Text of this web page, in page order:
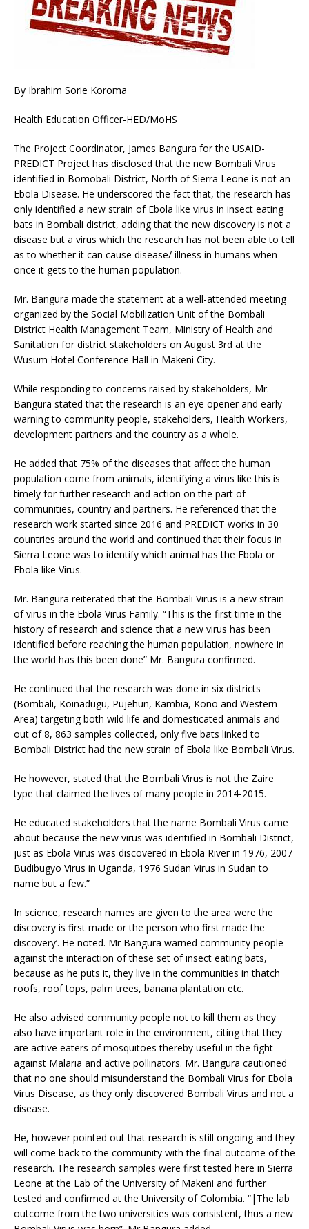
By Ibrahim Sorie Koroma
Health Education Officer-HED/MoHS
The Project Coordinator, James Bangura for the USAID-
PREDICT Project has disclosed that the new Bombali Virus
identified in Bomobali District, North of Sierra Leone is not an
Ebola Disease. He underscored the fact that, the research has
only identified a new strain of Ebola like virus in insect eating
bats in Bombali district, adding that the new discovery is not a
disease but a virus which the research has not been able to tell
as to whether it can cause disease/ illness in humans when
once it gets to the human population.
Mr. Bangura made the statement at a well-attended meeting
organized by the Social Mobilization Unit of the Bombali
District Health Management Team, Ministry of Health and
Sanitation for district stakeholders on August 3rd at the
Wusum Hotel Conference Hall in Makeni City.
While responding to concerns raised by stakeholders, Mr.
Bangura stated that the research is an eye opener and early
warning to community people, stakeholders, Health Workers,
development partners and the country as a whole.
He added that 75% of the diseases that affect the human
population come from animals, identifying a virus like this is
timely for further research and action on the part of
communities, country and partners. He referenced that the
research work started since 2016 and PREDICT works in 30
countries around the world and continued that their focus in
Sierra Leone was to identify which animal has the Ebola or
Ebola like Virus.
Mr. Bangura reiterated that the Bombali Virus is a new strain
of virus in the Ebola Virus Family. “This is the first time in the
history of research and science that a new virus has been
identified before reaching the human population, nowhere in
the world has this been done” Mr. Bangura confirmed.
He continued that the research was done in six districts
(Bombali, Koinadugu, Pujehun, Kambia, Kono and Western
Area) targeting both wild life and domesticated animals and
out of 8, 863 samples collected, only five bats linked to
Bombali District had the new strain of Ebola like Bombali Virus.
He however, stated that the Bombali Virus is not the Zaire
type that claimed the lives of many people in 2014-2015.
He educated stakeholders that the name Bombali Virus came
about because the new virus was identified in Bombali District,
just as Ebola Virus was discovered in Ebola River in 1976, 2007
Budibugyo Virus in Uganda, 1976 Sudan Virus in Sudan to
name but a few.”
In science, research names are given to the area were the
discovery is first made or the person who first made the
discovery’. He noted. Mr Bangura warned community people
against the interaction of these set of insect eating bats,
because as he puts it, they live in the communities in thatch
roofs, roof tops, palm trees, banana plantation etc.
He also advised community people not to kill them as they
also have important role in the environment, citing that they
are active eaters of mosquitoes thereby useful in the fight
against Malaria and active pollinators. Mr. Bangura cautioned
that no one should misunderstand the Bombali Virus for Ebola
Virus Disease, as they only discovered Bombali Virus and not a
disease.
He, however pointed out that research is still ongoing and they
will come back to the community with the final outcome of the
research. The research samples were first tested here in Sierra
Leone at the Lab of the University of Makeni and further
tested and confirmed at the University of Colombia. “|The lab
outcome from the two universities was consistent, thus a new